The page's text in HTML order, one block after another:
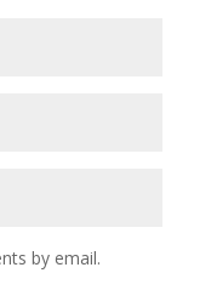
by email.